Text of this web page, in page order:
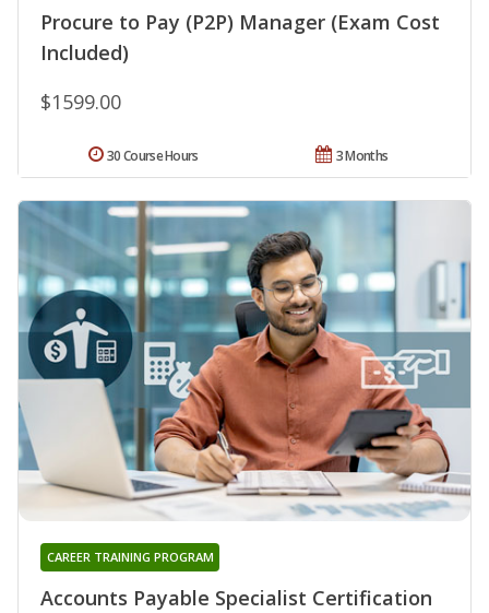
Procure to Pay (P2P) Manager (Exam Cost
Included)
$1599.00
3 Months
30 Course Hours
Accounts Payable Specialist Certification
CAREER TRAINING PROGRAM